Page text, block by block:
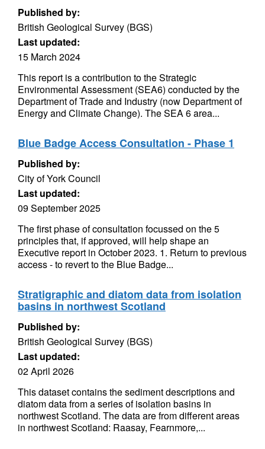
Published by:
British Geological Survey (BGS)
Last updated:
15 March 2024
This report is a contribution to the Strategic
Environmental Assessment (SEA6) conducted by the
Department of Trade and Industry (now Department of
Energy and Climate Change). The SEA 6 area...
Blue Badge Access Consultation - Phase 1
Published by:
City of York Council
Last updated:
09 September 2025
The first phase of consultation focussed on the 5
principles that, if approved, will help shape an
Executive report in October 2023. 1. Return to previous
access - to revert to the Blue Badge...
Stratigraphic and diatom data from isolation
basins in northwest Scotland
Published by:
British Geological Survey (BGS)
Last updated:
02 April 2026
This dataset contains the sediment descriptions and
diatom data from a series of isolation basins in
northwest Scotland. The data are from different areas
in northwest Scotland: Raasay, Fearnmore,...